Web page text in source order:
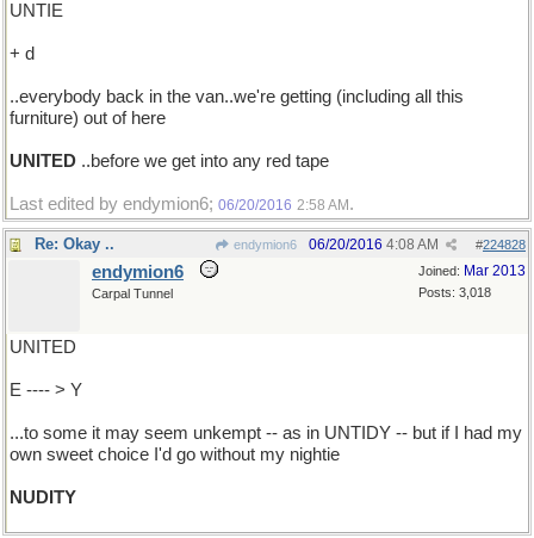
UNTIE
+ d
..everybody back in the van..we're getting (including all this
furniture) out of here
UNITED ..before we get into any red tape
Last edited by endymion6; 06/20/2016 2:58 AM .
Re: Okay .. endymion6 #224828
06/20/2016 4:08 AM
Joined: Mar 2013
Posts: 3,018
endymion6
Carpal Tunnel
UNITED
E ---- > Y
...to some it may seem unkempt -- as in UNTIDY -- but if I had my
own sweet choice I'd go without my nightie
NUDITY